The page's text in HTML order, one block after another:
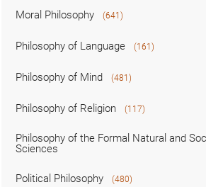
Moral Philosophy (641)
Philosophy of Language (161)
Philosophy of Mind (481)
Philosophy of Religion (117)
Philosophy of the Formal Natural and
Sciences
Political Philosophy (480)